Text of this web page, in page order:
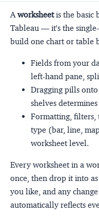
Aworksheetis the basic
Tableau — it's the
build one chart or table
Fields from your
left-hand pane,
Dragging pills
shelves
Formatting, filters,
type (bar, line,
worksheet level.
Every worksheet in a
once, then drop it into
you like, and any
automatically reflects